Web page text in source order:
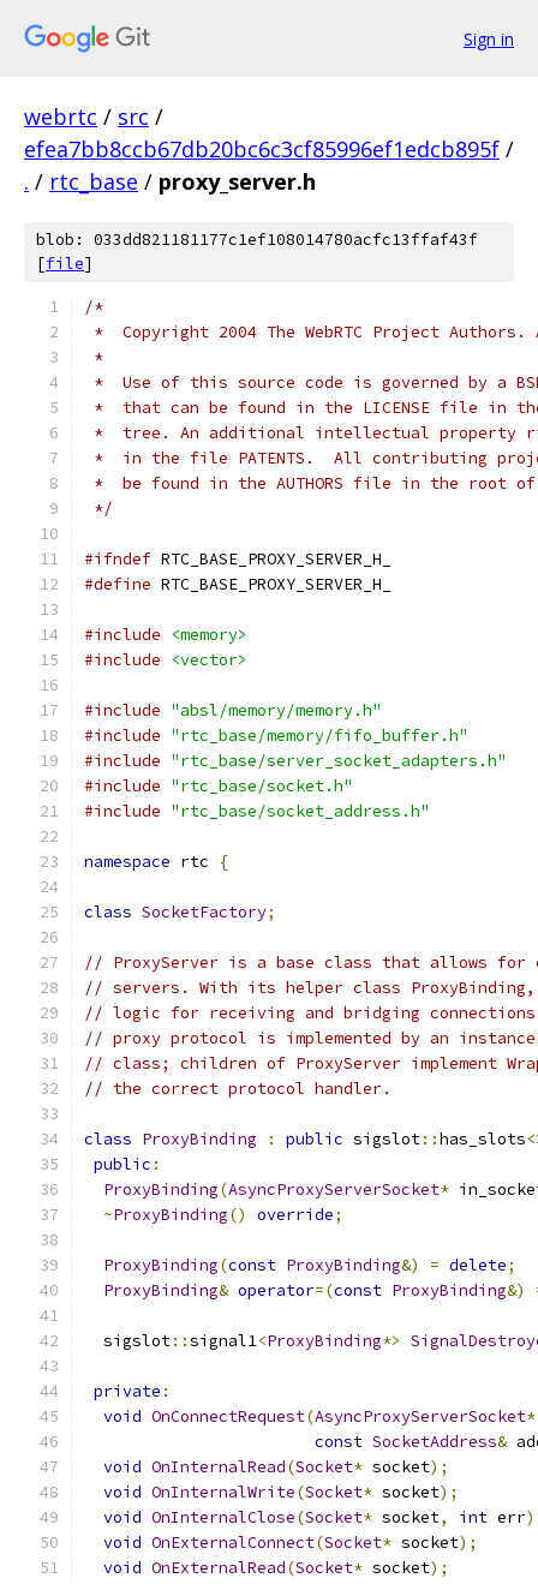
Sign in
webrtc / src /
efea7bb8ccb67db20bc6c3cf85996ef1edcb895f /
. / rtc_base / proxy_server.h
blob: 033dd821181177c1ef108014780acfc13ffaf43f
[file]
/*
*  Copyright 2004 The WebRTC Project
*
*  Use of this source code is governed by a
*  that can be found in the LICENSE file in
*  tree. An additional intellectual property
*  in the file PATENTS.  All contributing
*  be found in the AUTHORS file in the root
*/
#ifndef RTC_BASE_PROXY_SERVER_H_
#define RTC_BASE_PROXY_SERVER_H_
#include
<memory>
#include
<vector>
#include "absl/memory/memory.h"
#include "rtc_base/memory/fifo_buffer.h"
#include "rtc_base/server_socket_adapters.h"
#include "rtc_base/socket.h"
#include "rtc_base/socket_address.h"
namespace rtc {
class SocketFactory;
// ProxyServer is a base class that allows for
// servers. With its helper class
// logic for receiving and bridging
// proxy protocol is implemented by an instance
// class; children of ProxyServer implement
// the correct protocol handler.
class ProxyBinding : public sigslot::has_slots
public :
ProxyBinding(AsyncProxyServerSocket*
~ProxyBinding() override;
ProxyBinding(const ProxyBinding&) = delete;
ProxyBinding& operator=(const ProxyBinding&)
  sigslot
::signal1<ProxyBinding*>
private :
void OnConnectRequest(AsyncProxyServerSocket*
const SocketAddress&
void OnInternalRead(Socket* socket);
void OnInternalWrite(Socket* socket);
void OnInternalClose(Socket* socket, int err
void OnExternalConnect(Socket* socket);
void OnExternalRead(Socket* socket);